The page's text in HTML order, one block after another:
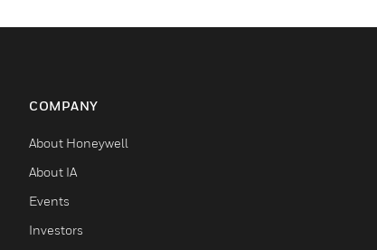
COMPANY
About Honeywell
About IA
Events
Investors